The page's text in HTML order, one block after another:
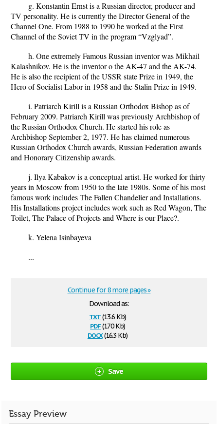
g. Konstantin Ernst is a Russian director, producer and
TV personality. He is currently the Director General of the
Channel One. From 1988 to 1990 he worked at the First
Channel of the Soviet TV in the program “Vzglyad”.
h. One extremely Famous Russian inventor was Mikhail
Kalashnikov. He is the inventor o the AK-47 and the AK-74.
He is also the recipient of the USSR state Prize in 1949, the
Hero of Socialist Labor in 1958 and the Stalin Prize in 1949.
i. Patriarch Kirill is a Russian Orthodox Bishop as of
February 2009. Patriarch Kirill was previously Archbishop of
the Russian Orthodox Church. He started his role as
Archbishop September 2, 1977. He has claimed numerous
Russian Orthodox Church awards, Russian Federation awards
and Honorary Citizenship awards.
j. Ilya Kabakov is a conceptual artist. He worked for thirty
years in Moscow from 1950 to the late 1980s. Some of his most
famous work includes The Fallen Chandelier and Installations.
His Installations project includes work such as Red Wagon, The
Toilet, The Palace of Projects and Where is our Place?.
k. Yelena Isinbayeva
...
Download as:
txt(13.6 Kb)
pdf(170 Kb)
docx(16.3 Kb)
Continue for 8 more pages »
Save
Essay Preview